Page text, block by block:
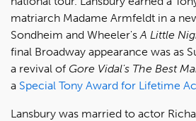
matriarch Madame Armfeldt in a
Sondheim and Wheeler's A Little
final Broadway appearance was as
a revival of Gore Vidal's The Best
a Special Tony Award for Lifetime
Lansbury was married to actor